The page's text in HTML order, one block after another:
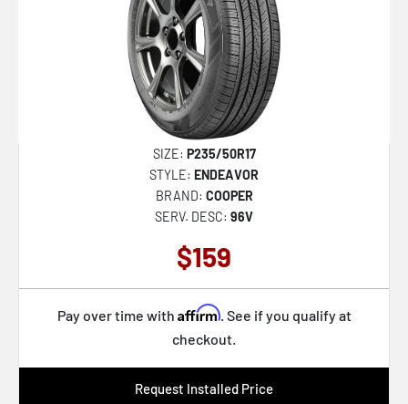
SIZE: P235/50R17
STYLE: ENDEAVOR
BRAND: COOPER
SERV. DESC: 96V
$159
Pay over time with Affirm. See if you qualify at
checkout.
Request Installed Price